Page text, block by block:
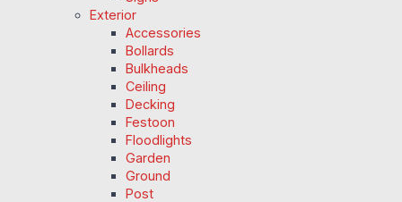
Exterior
Accessories
Bollards
Bulkheads
Ceiling
Decking
Festoon
Floodlights
Garden
Ground
Post